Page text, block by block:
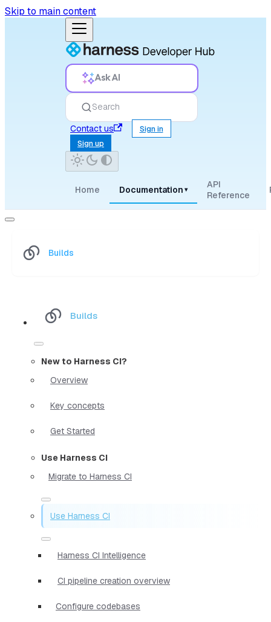
Skip to main content
Ask AI
Search
Contact us
Sign in
Sign up
Home Documentation ▾
API
Reference
Builds
Builds
New to Harness CI?
Overview
Key concepts
Get Started
Use Harness CI
Migrate to Harness CI
Use Harness CI
Harness CI Intelligence
CI pipeline creation overview
Configure codebases